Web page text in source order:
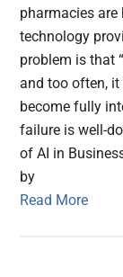
pharmacies
technology
problem is that
and too often,
become fully
failure is well-
of AI in
by
Read More